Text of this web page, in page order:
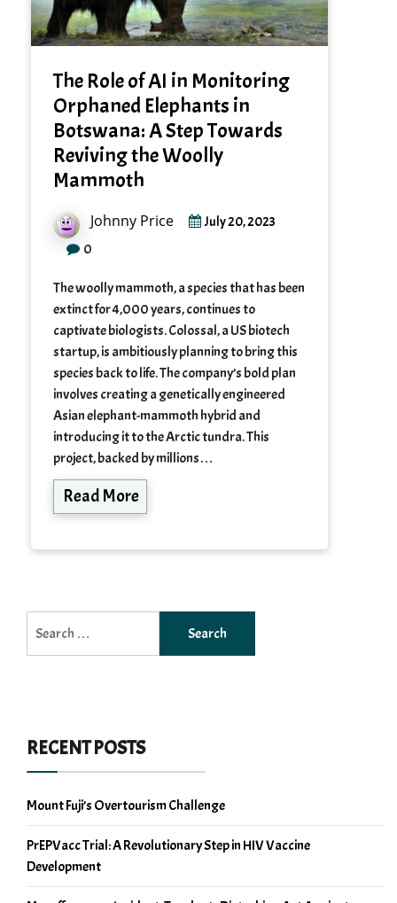
The Role of AI in Monitoring
Orphaned Elephants in
Botswana: A Step Towards
Reviving the Woolly
Mammoth
Johnny Price July 20, 2023
0
The woolly mammoth, a species that has been
extinct for 4,000 years, continues to
captivate biologists. Colossal, a US biotech
startup, is ambitiously planning to bring this
species back to life. The company’s bold plan
involves creating a genetically engineered
Asian elephant-mammoth hybrid and
introducing it to the Arctic tundra. This
project, backed by millions…
Read More
for:
RECENT POSTS
Mount Fuji’s Overtourism Challenge
PrEPVacc Trial: A Revolutionary Step in HIV Vaccine
Development